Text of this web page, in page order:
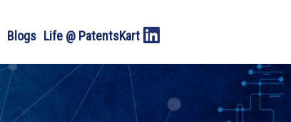
Blogs Life @ PatentsKart